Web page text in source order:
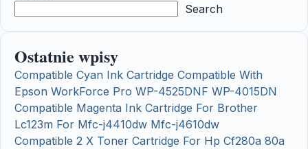
Search
Ostatnie wpisy
Compatible Cyan Ink Cartridge Compatible With
Epson WorkForce Pro WP-4525DNF WP-4015DN
Compatible Magenta Ink Cartridge For Brother
Lc123m For Mfc-j4410dw Mfc-j4610dw
Compatible 2 X Toner Cartridge For Hp Cf280a 80a